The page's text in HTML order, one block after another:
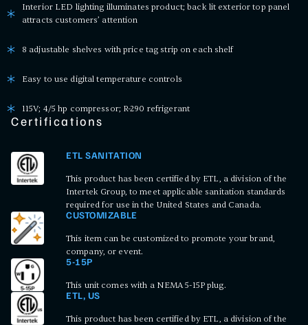
Interior LED lighting illuminates product; back lit exterior top panel
attracts customers’ attention
8 adjustable shelves with price tag strip on each shelf
Easy to use digital temperature controls
115V; 4/5 hp compressor; R-290 refrigerant
Certifications
ETL SANITATION
This product has been certified by ETL, a division of the
Intertek Group, to meet applicable sanitation standards
required for use in the United States and Canada.
CUSTOMIZABLE
This item can be customized to promote your brand,
company, or event.
5-15P
This unit comes with a NEMA 5-15P plug.
ETL, US
This product has been certified by ETL, a division of the